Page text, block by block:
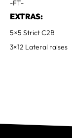
-FT-
EXTRAS:
5×5 Strict C2B
3×12 Lateral raises